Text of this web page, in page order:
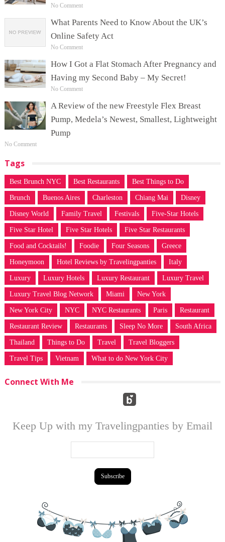
No Comment
What Parents Need to Know About the UK’s
Online Safety Act
No Comment
How I Got a Flat Stomach After Pregnancy and
Having my Second Baby – My Secret!
No Comment
A Review of the new Freestyle Flex Breast
Pump, Medela’s Newest, Smallest, Lightweight
Pump
No Comment
Tags
Best Brunch NYC Best Restaurants Best Things to Do
Brunch Buenos Aires Charleston Chiang Mai Disney
Disney World Family Travel Festivals Five-Star Hotels
Five Star Hotel Five Star Hotels Five Star Restaurants
Food and Cocktails! Foodie Four Seasons Greece
Honeymoon Hotel Reviews by Travelingpanties Italy
Luxury Luxury Hotels Luxury Restaurant Luxury Travel
Luxury Travel Blog Network Miami New York
New York City NYC NYC Restaurants Paris Restaurant
Restaurant Review Restaurants Sleep No More South Africa
Thailand Things to Do Travel Travel Bloggers
Travel Tips Vietnam What to do New York City
Connect With Me
Keep Up with my Travelingpanties by Email